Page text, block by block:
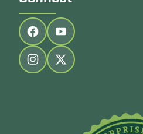
Follow us on facebook
Follow us on youtube